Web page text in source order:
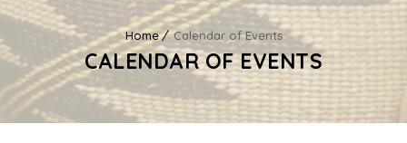
Home Calendar of Events
CALENDAR OF EVENTS